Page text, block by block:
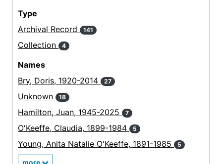
Type
Archival Record
141
Collection 4
Names
Bry, Doris, 1920-2014
27
Unknown 18
Hamilton, Juan, 1945-2025 7
O'Keeffe, Claudia, 1899-1984 5
Young, Anita Natalie O'Keeffe, 1891-1985 5